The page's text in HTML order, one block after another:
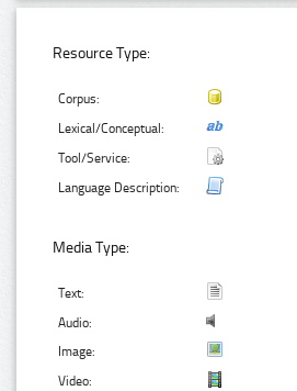
Resource Type:
Corpus:
Lexical/Conceptual:
Tool/Service:
Language Description:
Media Type:
Text:
Audio:
Image:
Video: